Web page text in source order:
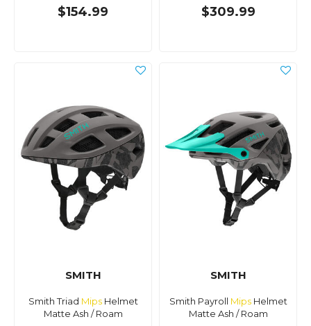
$154.99 $309.99
SMITH
Smith Triad MipsHelmet
Matte Ash / Roam
SMITH
Smith Payroll MipsHelmet
Matte Ash / Roam